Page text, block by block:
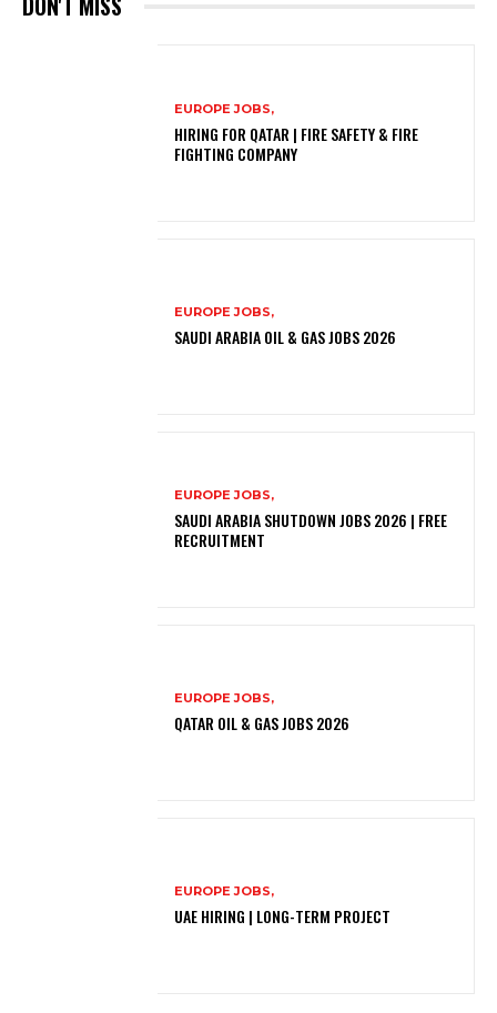
EUROPE JOBS,
HIRING FOR QATAR | FIRE SAFETY & FIRE
FIGHTING COMPANY
EUROPE JOBS,
SAUDI ARABIA OIL & GAS JOBS 2026
EUROPE JOBS,
SAUDI ARABIA SHUTDOWN JOBS 2026 | FREE
RECRUITMENT
EUROPE JOBS,
QATAR OIL & GAS JOBS 2026
EUROPE JOBS,
UAE HIRING | LONG-TERM PROJECT